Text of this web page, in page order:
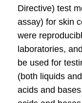
Directive) test
assay) for skin
were
laboratories,
be used for
(both liquids
acids and